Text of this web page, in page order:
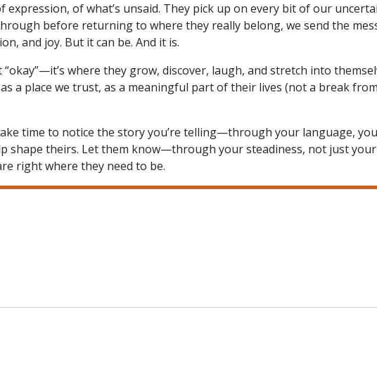
of what’s unsaid. They pick up on every bit of our
before returning to where they really belong, we send the
and joy. But it can be. And it is.
where they grow, discover, laugh, and stretch into
a place we trust, as a meaningful part of their lives (not a break
time to notice the story you’re telling—through your language,
shape theirs. Let them know—through your steadiness, not just
right where they need to be.